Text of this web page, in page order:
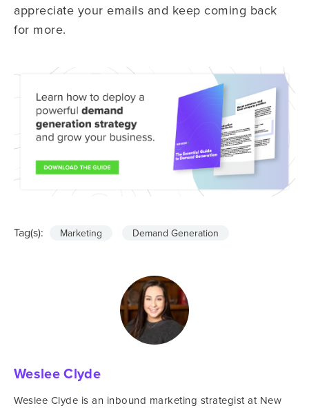
appreciate your emails and keep coming back
for more.
Tag(s): Marketing Demand Generation
Weslee Clyde
Weslee Clyde is an inbound marketing strategist at New